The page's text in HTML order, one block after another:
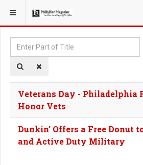
YOU ARE HERE: TAGS
Enter
Part
of
Veterans Day - Philadelphia
Honor Vets
Dunkin’ Offers a Free Donut
and Active Duty Military